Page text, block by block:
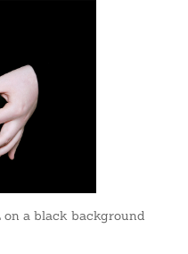
a black background